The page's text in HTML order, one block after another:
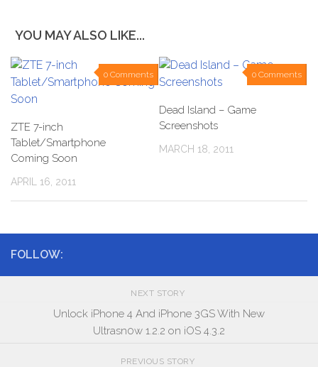
YOU MAY ALSO LIKE...
0 Comments
ZTE 7-inch
Tablet/Smartphone
Coming Soon
APRIL 16, 2011
0 Comments
Dead Island – Game
Screenshots
MARCH 18, 2011
FOLLOW:
NEXT STORY
Unlock iPhone 4 And iPhone 3GS With New
Ultrasn0w 1.2.2 on iOS 4.3.2
PREVIOUS STORY